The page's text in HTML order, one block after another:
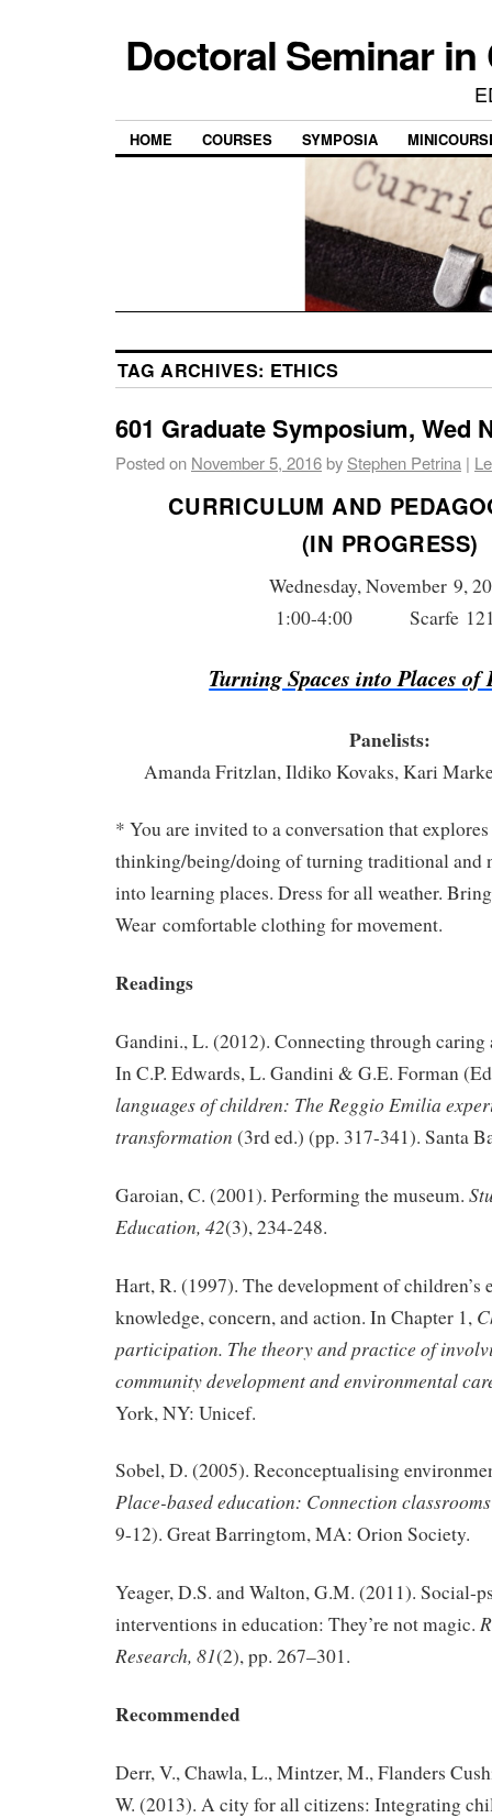
Doctoral Seminar
HOME COURSES SYMPOSIA
TAG ARCHIVES: ETHICS
601 Graduate Symposium, Wed
Posted on November 5, 2016by Stephen Petrina |
CURRICULUM AND
(IN PROGRESS)
Wednesday, November 9,
1:00-4:00 Scarfe
Turning Spaces into Places
Panelists:
Amanda Fritzlan, Ildiko Kovaks, Kari
* You are invited to a conversation that
thinking/being/doing of turning traditional and
into learning places. Dress for all weather.
Wear comfortable clothing for movement.
Readings
Gandini., L. (2012). Connecting through caring
In C.P. Edwards, L. Gandini & G.E. Forman
languages of children: The Reggio Emilia
transformation (3rd ed.) (pp. 317-341). Santa
Garoian, C. (2001). Performing the museum.
Education, 42(3), 234-248.
Hart, R. (1997). The development of children’s
knowledge, concern, and action. In Chapter 1,
participation. The theory and practice of
community development and environmental
York, NY: Unicef.
Sobel, D. (2005). Reconceptualising
Place-based education: Connection
9-12). Great Barringtom, MA: Orion Society.
Yeager, D.S. and Walton, G.M. (2011). Social-
interventions in education: They’re not magic.
Research, 81(2), pp. 267–301.
Recommended
Derr, V., Chawla, L., Mintzer, M., Flanders
W. (2013). A city for all citizens: Integrating